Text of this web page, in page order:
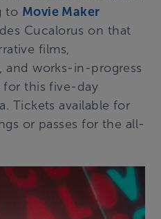
to Movie Maker
Cucalorus on that
films,
and works-in-progress
for this five-day
Tickets available for
or passes for the all-